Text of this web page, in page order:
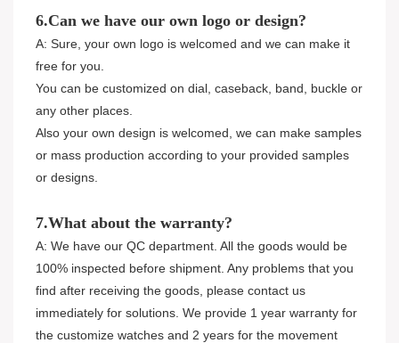
6.Can we have our own logo or design?
A: Sure, your own logo is welcomed and we can make it
free for you.
You can be customized on dial, caseback, band, buckle or
any other places.
Also your own design is welcomed, we can make samples
or mass production according to your provided samples
or designs.
7.What about the warranty?
A: We have our QC department. All the goods would be
100% inspected before shipment. Any problems that you
find after receiving the goods, please contact us
immediately for solutions. We provide 1 year warranty for
the customize watches and 2 years for the movement